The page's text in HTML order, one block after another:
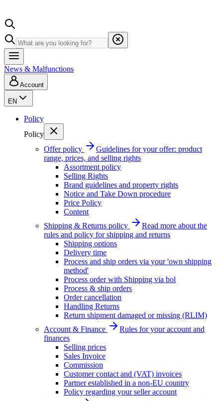
News & Malfunctions
Account
EN
Policy
Policy
Offer policy
Guidelines for your offer: product
range, prices, and selling rights
Assortment policy
Selling Rights
Brand guidelines and property rights
Notice and Take Down procedure
Price Policy
Content
Shipping & Returns policy
Read more about the
rules and policy for shipping and returns
Shipping options
Delivery time
Process and ship orders via your 'own shipping
method'
Process order with Shipping via bol
Process & ship orders
Order cancellation
Handling Returns
Return shipment damaged or missing (RLIM)
Account & Finance
Rules for your account and
finances
Selling prices
Sales Invoice
Commission
Customer contact and (VAT) invoices
Partner established in a non-EU country
Policy regarding your seller account